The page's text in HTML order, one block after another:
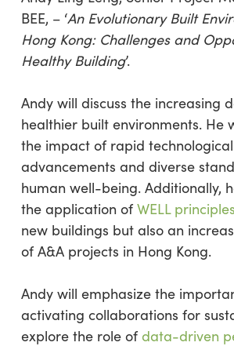
BEE, – ‘An Evolutionary Built
Hong Kong: Challenges and
Healthy Building’.
Andy will discuss the increasing
healthier built environments. He
the impact of rapid technological
advancements and diverse
human well-being. Additionally,
the application of WELL principles
new buildings but also an
of A&A projects in Hong Kong.
Andy will emphasize the
activating collaborations for
explore the role of data-driven